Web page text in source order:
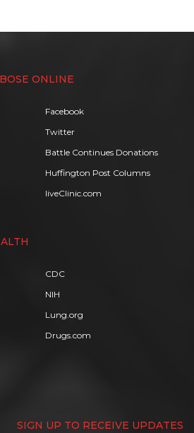
ONLINE
Facebook
Twitter
Battle Continues Donations
Huffington Post Columns
liveClinic.com
CDC
NIH
Lung.org
Drugs.com
SIGN UP TO RECEIVE UPDATES